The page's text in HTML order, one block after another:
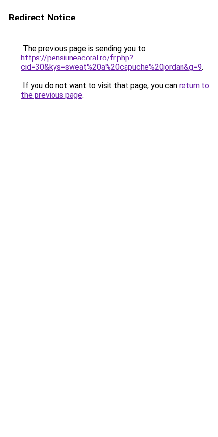
Redirect Notice
The previous page is sending you to
https://pensiuneacoral.ro/fr.php?
cid=30&kys=sweat%20a%20capuche%20jordan&g=9.
If you do not want to visit that page, you can return to
the previous page.